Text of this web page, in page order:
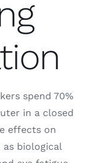
spend 70%
in a closed
effects on
as biological